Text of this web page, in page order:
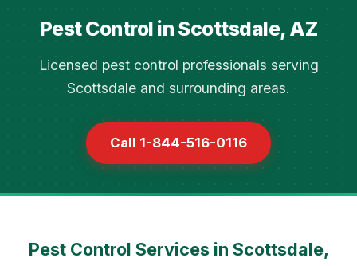
Pest Control in Scottsdale, AZ
Licensed pest control professionals serving
Scottsdale and surrounding areas.
Call 1-844-516-0116
Pest Control Services in Scottsdale,